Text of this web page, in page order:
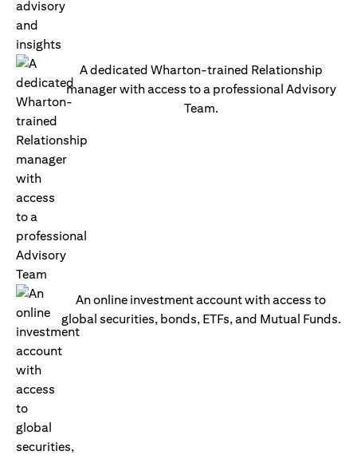
A dedicated Wharton-trained Relationship
manager with access to a professional Advisory
Team.
An online investment account with access to
global securities, bonds, ETFs, and Mutual Funds.